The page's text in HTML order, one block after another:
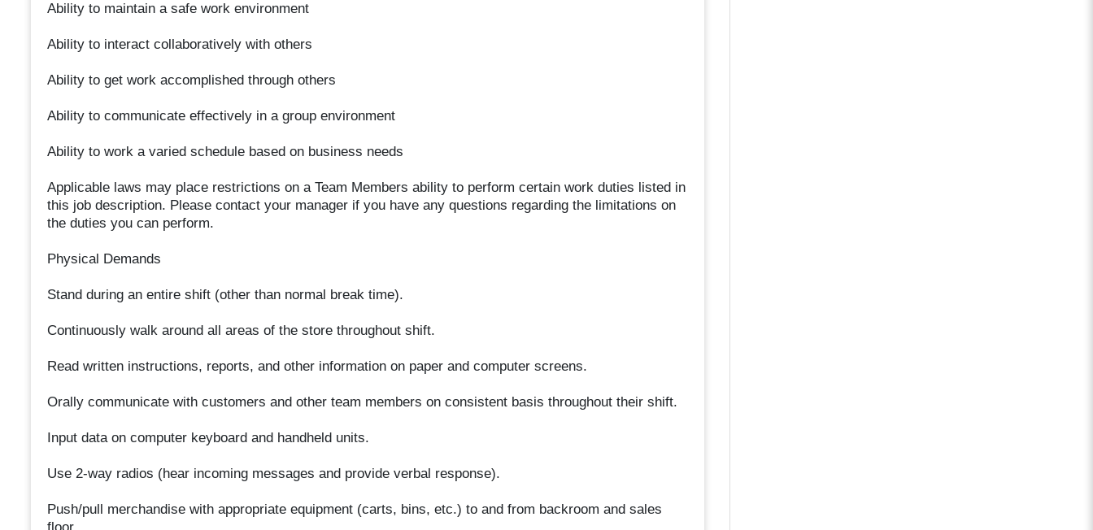
Ability to maintain a safe work environment
Ability to interact collaboratively with others
Ability to get work accomplished through others
Ability to communicate effectively in a group environment
Ability to work a varied schedule based on business needs
Applicable laws may place restrictions on a Team Members ability to perform certain work duties listed in
this job description. Please contact your manager if you have any questions regarding the limitations on
the duties you can perform.
Physical Demands
Stand during an entire shift (other than normal break time).
Continuously walk around all areas of the store throughout shift.
Read written instructions, reports, and other information on paper and computer screens.
Orally communicate with customers and other team members on consistent basis throughout their shift.
Input data on computer keyboard and handheld units.
Use 2-way radios (hear incoming messages and provide verbal response).
Push/pull merchandise with appropriate equipment (carts, bins, etc.) to and from backroom and sales